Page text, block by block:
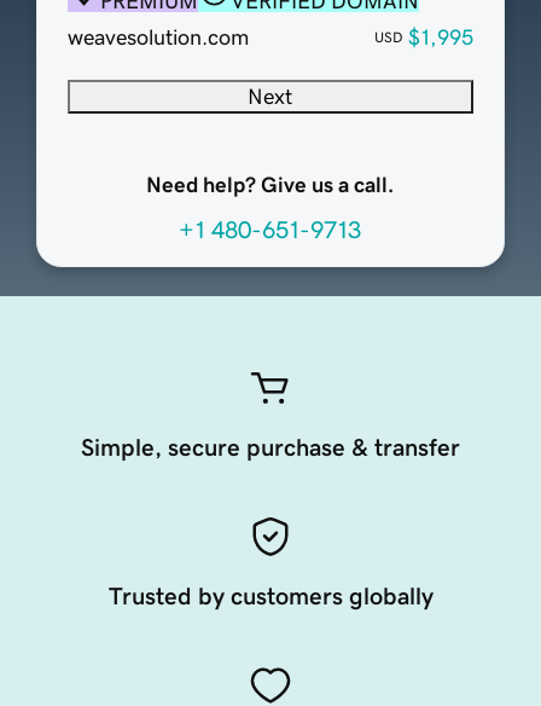
weavesolution.com
USD $1,995
Next
Need help? Give us a call.
+1 480-651-9713
Simple, secure purchase & transfer
Trusted by customers globally